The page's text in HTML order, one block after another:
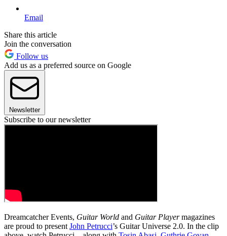
Email
Share this article
Join the conversation
Follow us
Add us as a preferred source on Google
Newsletter
Subscribe to our newsletter
Dreamcatcher Events, Guitar World and Guitar Playermagazines
are proud to present John Petrucci’s Guitar Universe 2.0. In the clip